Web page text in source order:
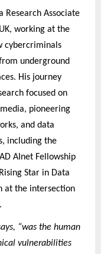
Research Associate
working at the
cybercriminals
underground
His journey
focused on
pioneering
and data
including the
AInet Fellowship
Star in Data
at the intersection
“was the human
vulnerabilities